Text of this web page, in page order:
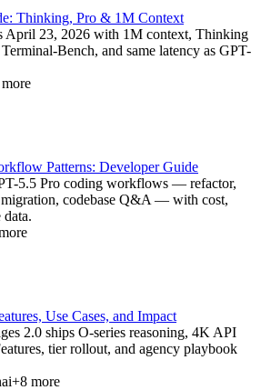
Thinking, Pro & 1M Context
April 23, 2026 with 1M context, Thinking
Bench, and same latency as GPT-
more
Patterns: Developer Guide
5.5 Pro coding workflows — refactor,
migration, codebase Q&A — with cost,
data.
Use Cases, and Impact
2.0 ships O-series reasoning, 4K API
tier rollout, and agency playbook
+8 more